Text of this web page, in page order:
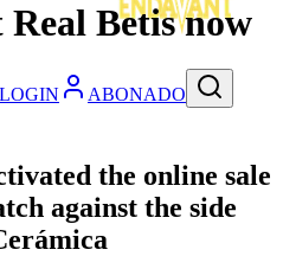
LOGIN ABONADO
Betis now
the online sale
against the side